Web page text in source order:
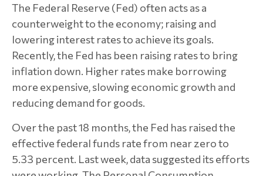
The Federal Reserve (Fed) often acts as a
counterweight to the economy; raising and
lowering interest rates to achieve its goals.
Recently, the Fed has been raising rates to bring
inflation down. Higher rates make borrowing
more expensive, slowing economic growth and
reducing demand for goods.
Over the past 18 months, the Fed has raised the
effective federal funds rate from near zero to
5.33 percent. Last week, data suggested its efforts